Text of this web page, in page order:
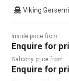
Viking Gersemi
Inside price from
Enquire for
Balcony price from
Enquire for